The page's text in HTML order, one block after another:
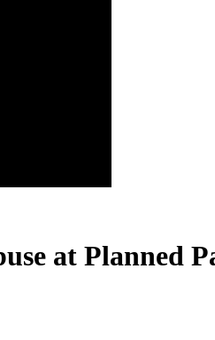
at Planned